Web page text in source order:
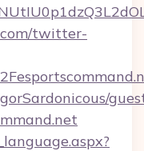
twitter-